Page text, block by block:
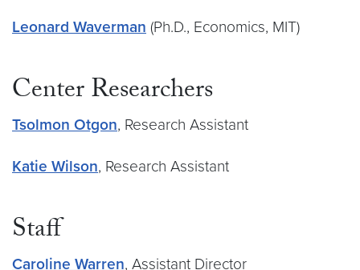
Leonard Waverman (Ph.D., Economics, MIT)
Center Researchers
Tsolmon Otgon, Research Assistant
Katie Wilson, Research Assistant
Staff
Caroline Warren, Assistant Director